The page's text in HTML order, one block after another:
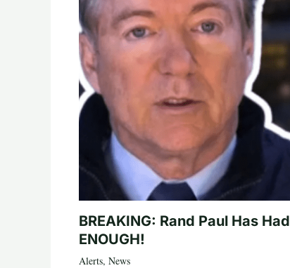
BREAKING: Rand Paul Has Had
ENOUGH!
Alerts, News